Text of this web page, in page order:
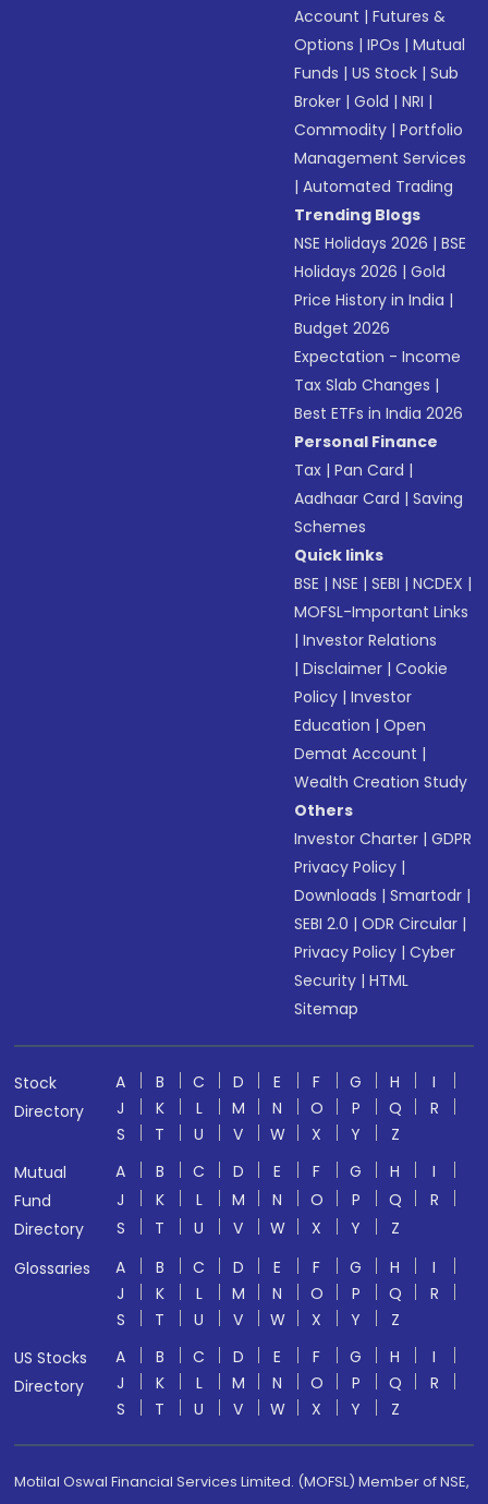
Account |Futures &
Options |IPOs |Mutual
Funds |US Stock |Sub
Broker |Gold |NRI |
Commodity |Portfolio
Management Services
|Automated Trading
Trending Blogs
NSE Holidays 2026 |BSE
Holidays 2026 |Gold
Price History in India |
Budget 2026
Expectation - Income
Tax Slab Changes |
Best ETFs in India 2026
Personal Finance
Tax |Pan Card |
Aadhaar Card |Saving
Schemes
Quick links
BSE |NSE |SEBI |NCDEX |
MOFSL-Important Links
|Investor Relations
|Disclaimer |Cookie
Policy |Investor
Education |Open
Demat Account |
Wealth Creation Study
Others
Investor Charter |GDPR
Privacy Policy |
Downloads |Smartodr |
SEBI 2.0 |ODR Circular |
Privacy Policy |Cyber
Security |HTML
Sitemap
Stock
Directory
A B C D E F G H
I
J
K L M N O P Q
R
S
T U V W X Y
Z
Mutual
Fund
Directory
A B C D E F G H
I
J
K L M N O P Q
R
S
T U V W X Y
Z
Glossaries
A B C D E F G H
I
J
K L M N O P Q
R
S
T U V W X Y
Z
US Stocks
Directory
A B C D E F G H
I
J
K L M N O P Q
R
S
T U V W X Y Z
Motilal Oswal Financial Services Limited. (MOFSL) Member of NSE,